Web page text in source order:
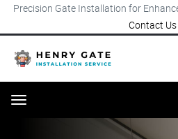
Precision Gate Installation for
Contact Us
Menu